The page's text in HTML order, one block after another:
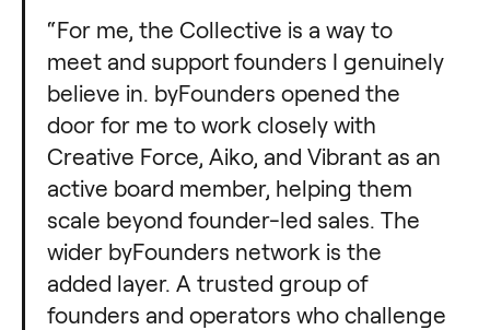
“For me, the Collective is a way to
meet and support founders I genuinely
believe in. byFounders opened the
door for me to work closely with
Creative Force, Aiko, and Vibrant as an
active board member, helping them
scale beyond founder-led sales. The
wider byFounders network is the
added layer. A trusted group of
founders and operators who challenge